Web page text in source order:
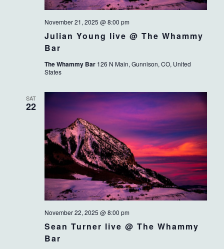
Julian Young live @ The Whammy
Bar
November 21, 2025 @ 8:00 pm
The Whammy Bar 126 N Main, Gunnison, CO, United
States
SAT
22
Sean Turner live @ The Whammy
Bar
November 22, 2025 @ 8:00 pm